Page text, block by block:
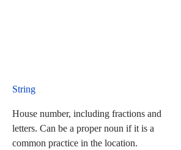
String
House number, including fractions and
letters. Can be a proper noun if it is a
common practice in the location.